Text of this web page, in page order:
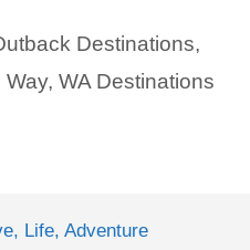
Destinations,
Way, WA Destinations